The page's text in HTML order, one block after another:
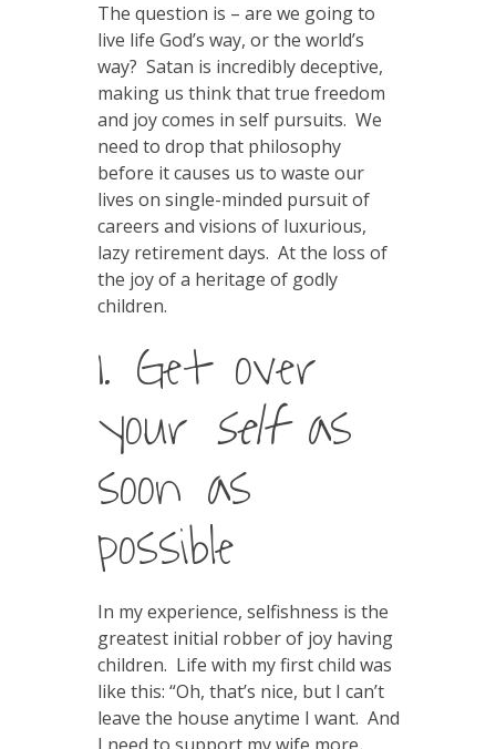
The question is – are we going to
live life God’s way, or the world’s
way? Satan is incredibly deceptive,
making us think that true freedom
and joy comes in self pursuits. We
need to drop that philosophy
before it causes us to waste our
lives on single-minded pursuit of
careers and visions of luxurious,
lazy retirement days. At the loss of
the joy of a heritage of godly
children.
1. Get over
your selfas
soon as
possible
In my experience, selfishness is the
greatest initial robber of joy having
children. Life with my first child was
like this: “Oh, that’s nice, but I can’t
leave the house anytime I want. And